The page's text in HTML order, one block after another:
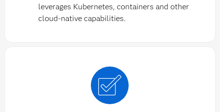
leverages Kubernetes, containers and other
cloud-native capabilities.